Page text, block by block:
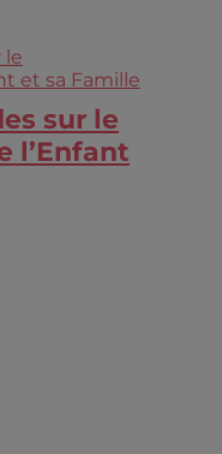
sur le
l’Enfant